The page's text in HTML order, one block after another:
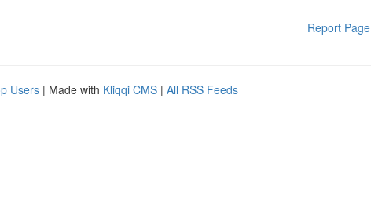
Report Page
Users | Made with Kliqqi CMS | All RSS Feeds